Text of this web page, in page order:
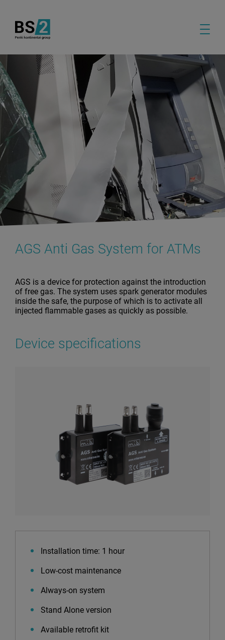
AGS Anti Gas System for ATMs
AGS is a device for protection against the introduction
of free gas. The system uses spark generator modules
inside the safe, the purpose of which is to activate all
injected flammable gases as quickly as possible.
Device specifications
Installation time: 1 hour
Low-cost maintenance
Always-on system
Stand Alone version
Available retrofit kit